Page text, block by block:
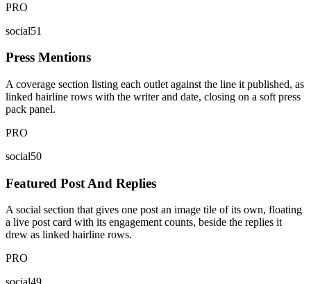
PRO
social51
Press Mentions
A coverage section listing each outlet against the line it published, as
linked hairline rows with the writer and date, closing on a soft press
pack panel.
PRO
social50
Featured Post And Replies
A social section that gives one post an image tile of its own, floating
a live post card with its engagement counts, beside the replies it
drew as linked hairline rows.
PRO